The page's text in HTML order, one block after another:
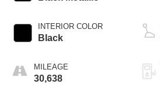
INTERIOR COLOR
Black
MILEAGE
30,638